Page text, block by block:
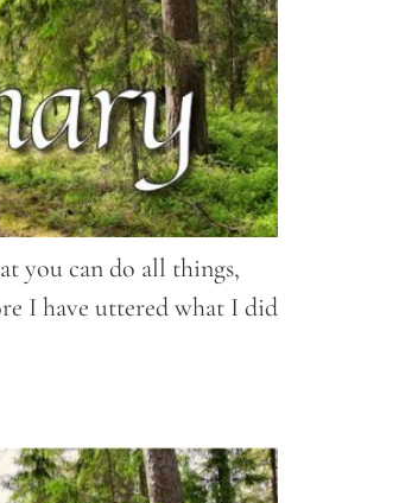
you can do all things,
I have uttered what I did